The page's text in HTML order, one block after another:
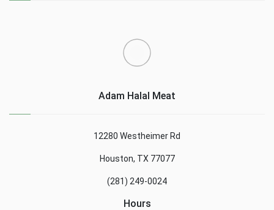
Adam Halal Meat
12280 Westheimer Rd
Houston, TX 77077
(281) 249-0024
Hours